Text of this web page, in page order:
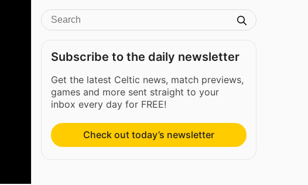
Subscribe to the daily newsletter
Get the latest Celtic news, match previews,
games and more sent straight to your
inbox every day for FREE!
Check out today’s newsletter